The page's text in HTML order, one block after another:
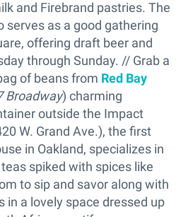
and Firebrand pastries. The
serves as a good gathering
offering draft beer and
through Sunday. // Grab a
of beans from Red Bay
Broadway) charming
outside the Impact
W. Grand Ave.), the first
in Oakland, specializes in
spiked with spices like
to sip and savor along with
in a lovely space dressed up